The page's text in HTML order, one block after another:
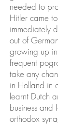
needed to
Hitler came
immediately
out of
growing up
frequent
take any
in Holland in
learnt Dutch
business
orthodox